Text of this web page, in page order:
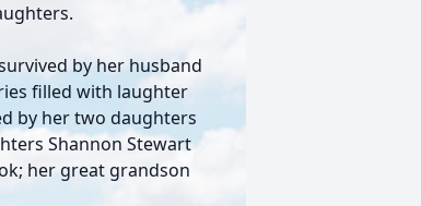
by her husband
filled with laughter
by her two daughters
Shannon Stewart
her great grandson